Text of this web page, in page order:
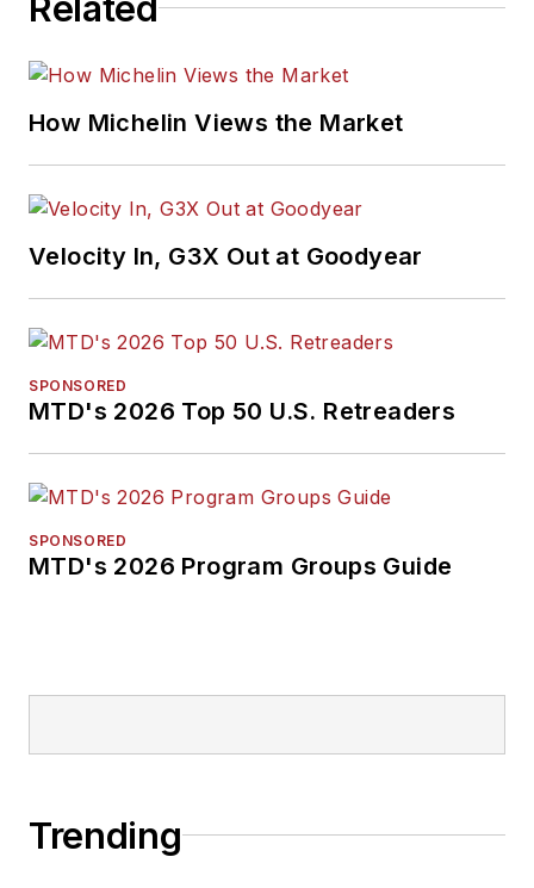
How Michelin Views the Market
Velocity In, G3X Out at Goodyear
SPONSORED
MTD's 2026 Top 50 U.S. Retreaders
SPONSORED
MTD's 2026 Program Groups Guide
Trending